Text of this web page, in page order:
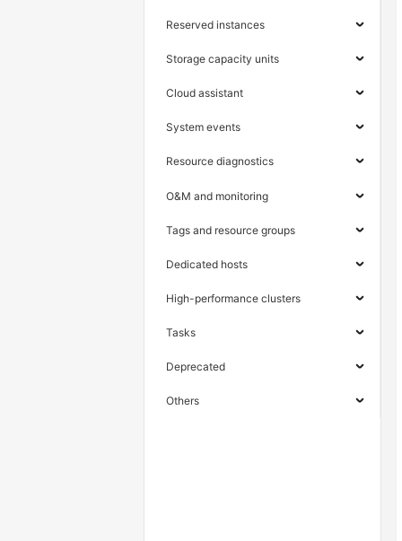
Reserved instances
Storage capacity units
Cloud assistant
System events
Resource diagnostics
O&M and monitoring
Tags and resource groups
Dedicated hosts
High-performance clusters
Tasks
Deprecated
Others